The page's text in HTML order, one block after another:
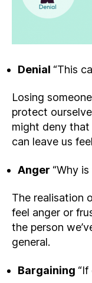
Denial “This
Losing
protect
might deny that
can leave us
Anger “Why
The realisation
feel anger or
the person
general.
Bargaining